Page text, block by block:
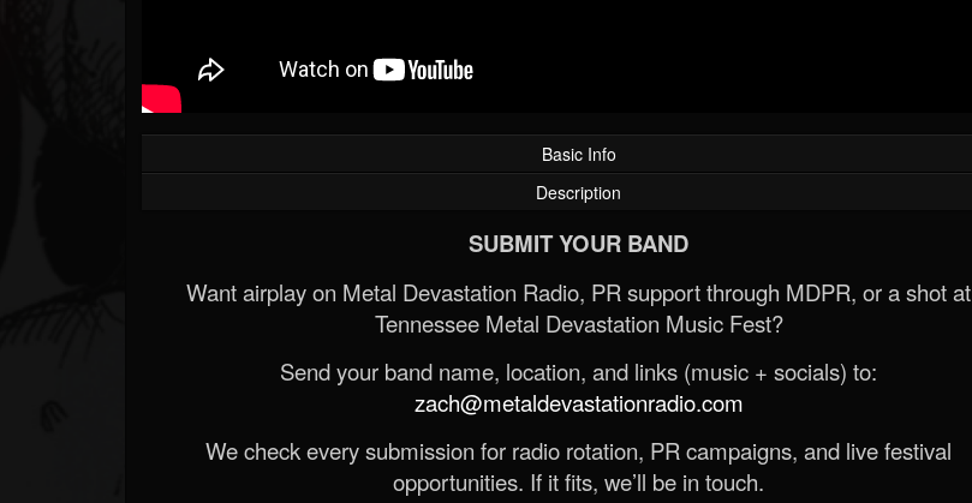
Basic Info
Description
SUBMIT YOUR BAND
Want airplay on Metal Devastation Radio, PR support through MDPR, or a shot at
Tennessee Metal Devastation Music Fest?
Send your band name, location, and links (music + socials) to:
zach@metaldevastationradio.com
We check every submission for radio rotation, PR campaigns, and live festival
opportunities. If it fits, we’ll be in touch.